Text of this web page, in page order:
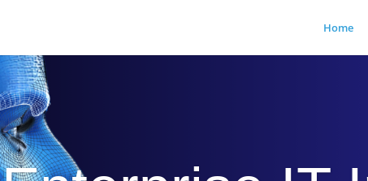
Home